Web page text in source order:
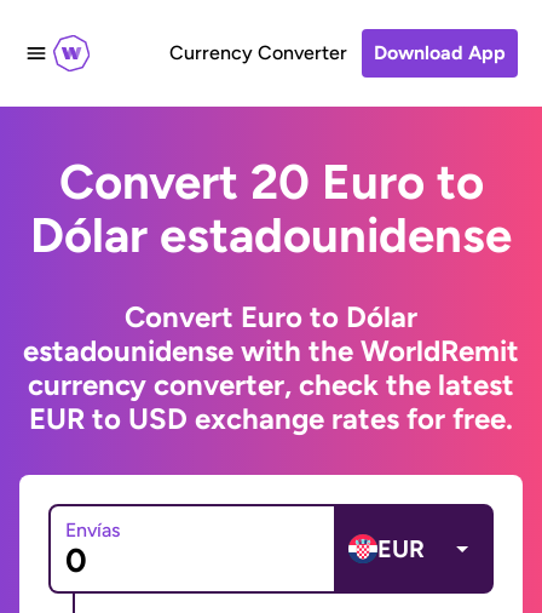
Currency Converter Download App
Convert 20 Euro to
Dólar estadounidense
Convert Euro to Dólar
estadounidense with the WorldRemit
currency converter, check the latest
EUR to USD exchange rates for free.
Envías
EUR